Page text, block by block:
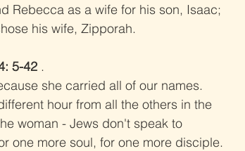
Rebecca as a wife for his son, Isaac;
his wife, Zipporah.
5-42 .
she carried all of our names.
hour from all the others in the
woman - Jews don't speak to
one more soul, for one more disciple.